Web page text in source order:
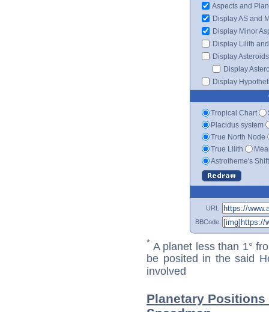
Aspects and
Display AS and
Display Minor
Display Lilith
Display Asteroids
Display
Display
Tropical Chart
Placidus system
True North Node
True Lilith
Astrotheme's
URL
BBCode
* A planet less than 1°
be posited in the said
involved
Planetary